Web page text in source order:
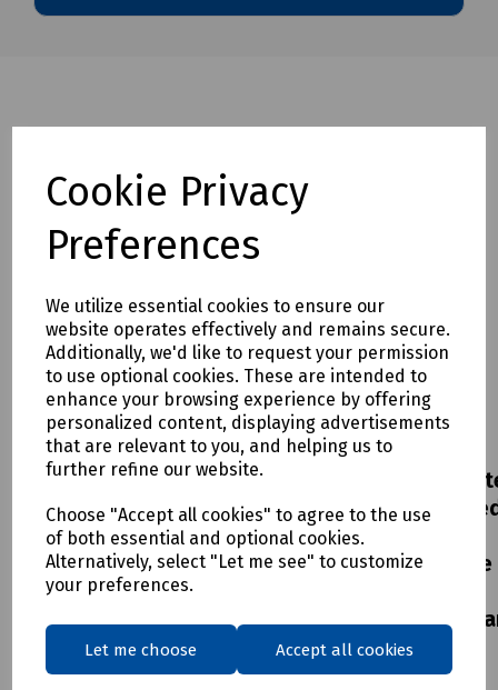
Cookie Privacy
Preferences
We utilize essential cookies to ensure our
website operates effectively and remains secure.
Additionally, we'd like to request your permission
to use optional cookies. These are intended to
enhance your browsing experience by offering
personalized content, displaying advertisements
that are relevant to you, and helping us to
further refine our website.
Choose "Accept all cookies" to agree to the use
of both essential and optional cookies.
Alternatively, select "Let me see" to customize
your preferences.
Let me choose Accept all cookies
Related products
Product
No:N76-
1267
Bosch
Expert
Construction
Material
Holesaw
£36.72ex
VAT
Product
No:S00-
4036
UltraCrete
Envirobed
CD534
High
Performance
Mortar
£2133.26
Product
No:S83-
4503
&
Concrete
Cover
450mm
B125
Loading
Product
No:S00-
Flowable
Mortar
- 48x